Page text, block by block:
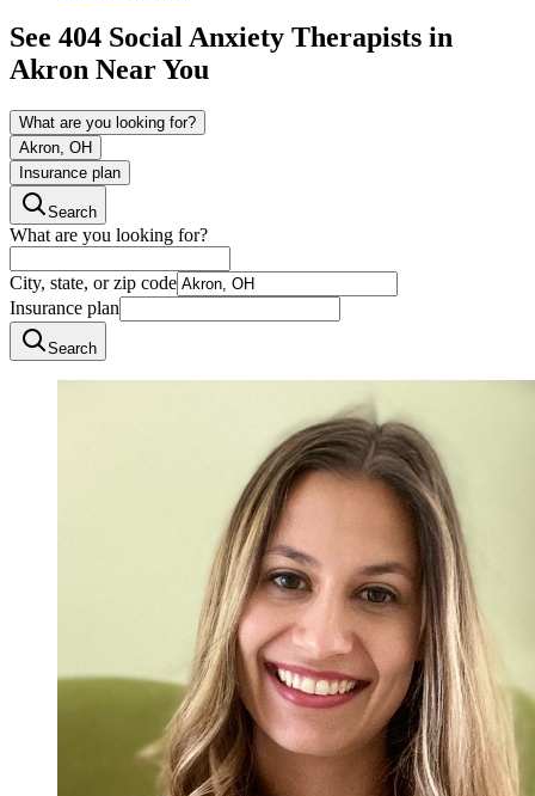
See 404 Social Anxiety Therapists in
Akron Near You
What are you looking for?
Akron, OH
Insurance plan
Search
What are you looking for?
City, state, or zip code
Insurance plan
Search